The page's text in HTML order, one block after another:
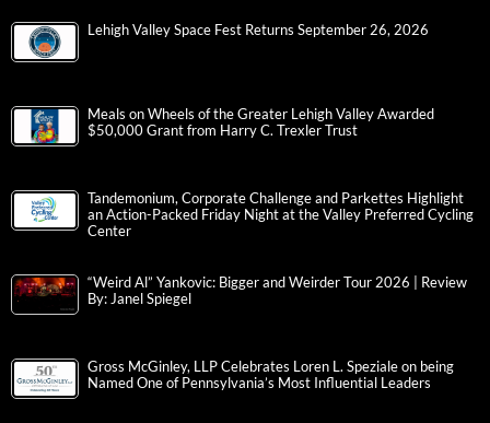
Lehigh Valley Space Fest Returns September 26, 2026
Meals on Wheels of the Greater Lehigh Valley Awarded
$50,000 Grant from Harry C. Trexler Trust
Tandemonium, Corporate Challenge and Parkettes Highlight
an Action-Packed Friday Night at the Valley Preferred Cycling
Center
“Weird Al” Yankovic: Bigger and Weirder Tour 2026 | Review
By: Janel Spiegel
Gross McGinley, LLP Celebrates Loren L. Speziale on being
Named One of Pennsylvania’s Most Influential Leaders